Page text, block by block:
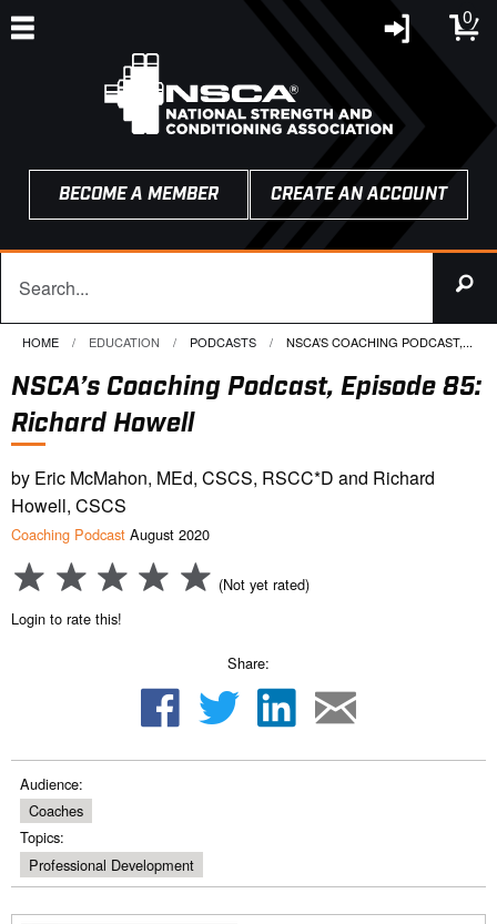
0
BECOME A MEMBER CREATE AN ACCOUNT
HOME EDUCATION PODCASTS CURRENT:
NSCA’S COACHING PODCAST,...
NSCA’s Coaching Podcast, Episode 85:
Richard Howell
by Eric McMahon, MEd, CSCS, RSCC*D and Richard
Howell, CSCS
Coaching Podcast August 2020
(Not yet rated)
Login to rate this!
Share:
Audience:
Coaches
Topics:
Professional Development